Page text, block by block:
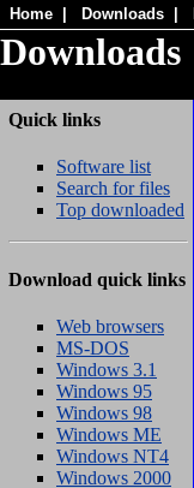
Home Downloads
Downloads
Quick links
Software list
Search for files
Top downloaded
Download quick links
Web browsers
MS-DOS
Windows 3.1
Windows 95
Windows 98
Windows ME
Windows NT4
Windows 2000